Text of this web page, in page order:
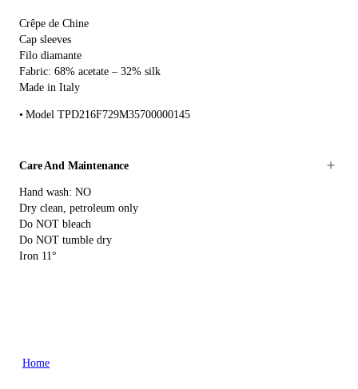
Crêpe de Chine
Cap sleeves
Filo diamante
Fabric: 68% acetate – 32% silk
Made in Italy
Model TPD216F729M35700000145
Care And Maintenance
Hand wash: NO
Dry clean, petroleum only
Do NOT bleach
Do NOT tumble dry
Iron 11°
Home